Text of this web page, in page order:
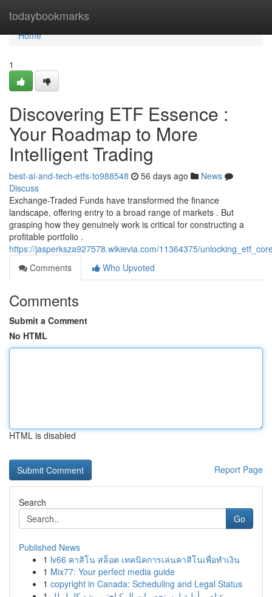
todaybookmarks
Home
Home
1
Discovering ETF Essence :
Your Roadmap to More
Intelligent Trading
best-ai-and-tech-etfs-to988548 56 days ago
News
Discuss
Exchange-Traded Funds have transformed the finance
landscape, offering entry to a broad range of markets . But
grasping how they genuinely work is critical for constructing a
profitable portfolio .
https://jasperksza927578.wikievia.com/11364375/
Comments
Who Upvoted
Comments
Submit a Comment
No HTML
HTML is disabled
Report Page
Search
Go
Published News
1 lv66 คาสิโน สล็อต เทคนิคการเล่นคาสิโนเพื่อทำเงิน
1 Mix77: Your perfect media guide
1 copyright in Canada: Scheduling and Legal Status